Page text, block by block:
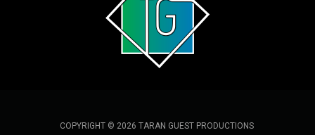
COPYRIGHT © 2026 TARAN GUEST PRODUCTIONS